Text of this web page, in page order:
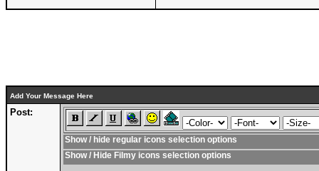
Add Your Message Here
Post:
Show / hide regular icons selection options
Show / Hide Filmy icons selection options